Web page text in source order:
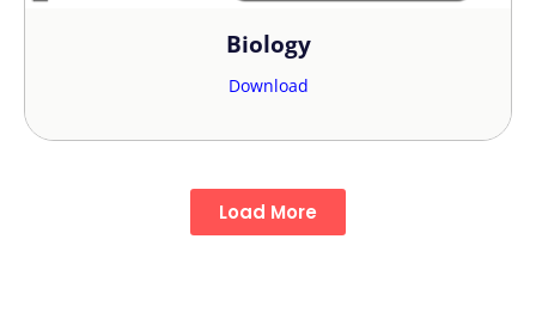
Biology
Download
Load More